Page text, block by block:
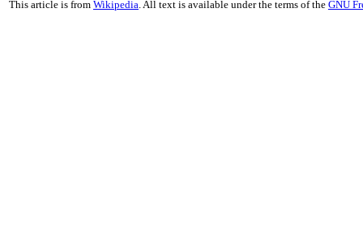
This article is from Wikipedia . All text is available under the terms of the GNU